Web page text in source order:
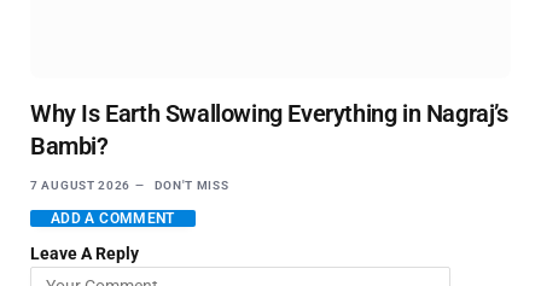
Why Is Earth Swallowing Everything in Nagraj’s
Bambi?
7 AUGUST 2026 DON'T MISS
ADD A COMMENT
Leave A Reply